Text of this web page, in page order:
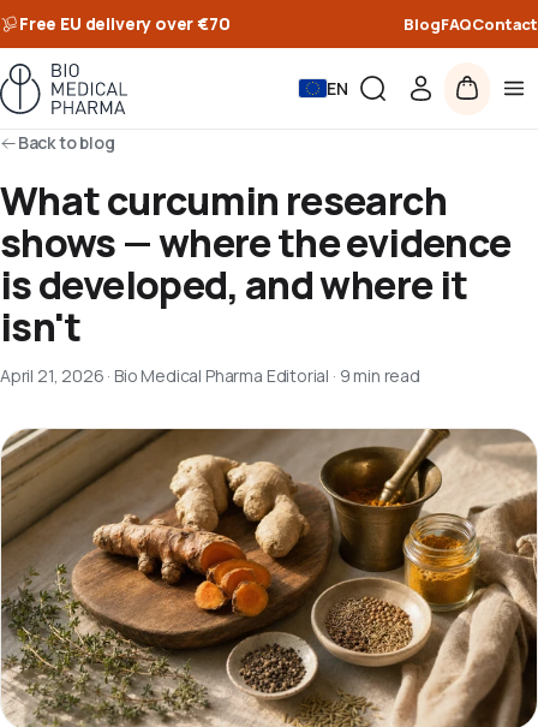
Free EU delivery over €70 BlogFAQContact
EN
Back to blog
What curcumin research
shows — where the evidence
is developed, and where it
isn't
April 21, 2026 · Bio Medical Pharma Editorial · 9 min read